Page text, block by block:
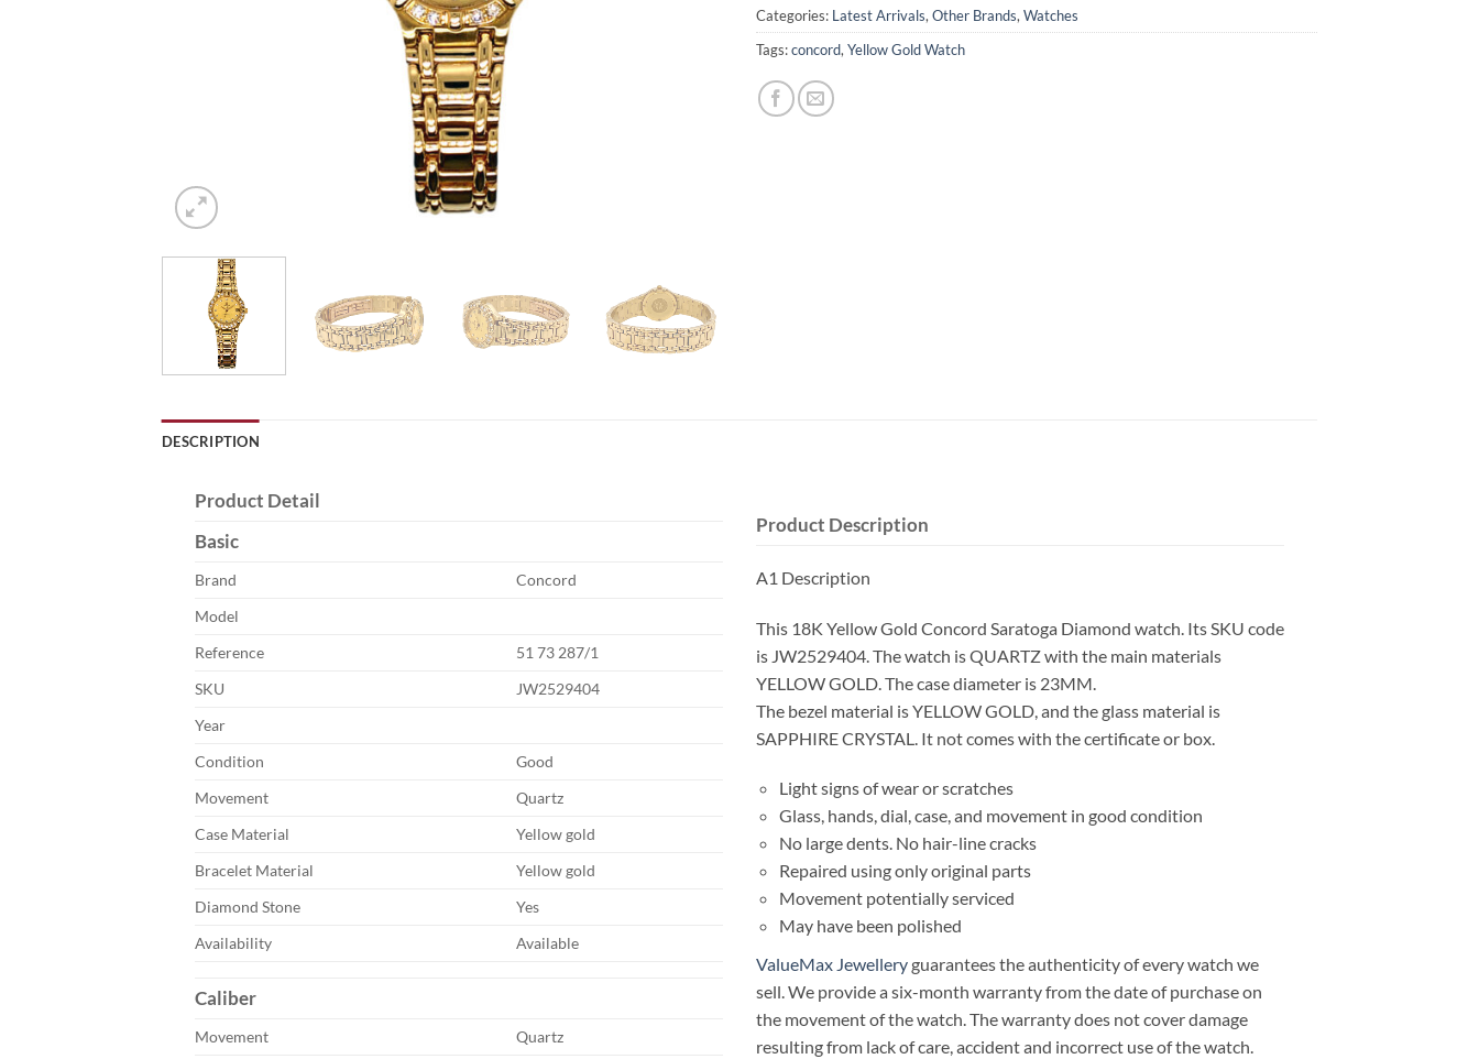
Categories: Latest Arrivals, Other Brands, Watches
Tags:concord, Yellow Gold Watch
DESCRIPTION
Product Detail
Basic
Brand
Concord
Model
Reference
51 73 287/1
SKU
JW2529404
Year
Condition
Good
Movement
Quartz
Case Material
Yellow gold
Bracelet Material
Yellow gold
Diamond Stone
Yes
Availability
Available
Caliber
Movement
Quartz
Product Description
A1 Description
This 18K Yellow Gold Concord Saratoga Diamond watch. Its SKU code
is JW2529404. The watch is QUARTZ with the main materials
YELLOW GOLD. The case diameter is 23MM.
The bezel material is YELLOW GOLD, and the glass material is
SAPPHIRE CRYSTAL. It not comes with the certificate or box.
Light signs of wear or scratches
Glass, hands, dial, case, and movement in good condition
No large dents. No hair-line cracks
Repaired using only original parts
Movement potentially serviced
May have been polished
ValueMax Jewelleryguarantees the authenticity of every watch we
sell. We provide a six-month warranty from the date of purchase on
the movement of the watch. The warranty does not cover damage
resulting from lack of care, accident and incorrect use of the watch.